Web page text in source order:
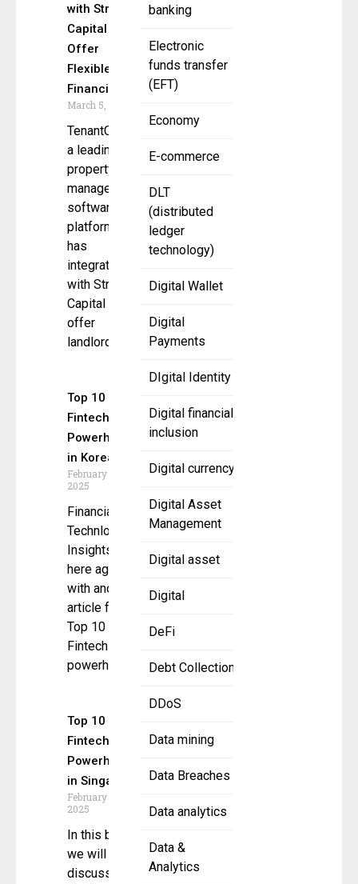
banking
Electronic
funds transfer
(EFT)
Economy
E-commerce
DLT
(distributed
ledger
technology)
Digital Wallet
Digital
Payments
DIgital Identity
Digital financial
inclusion
Digital currency
Digital Asset
Management
Digital asset
Digital
DeFi
Debt Collection
DDoS
Data mining
Data Breaches
Data analytics
Data &
Analytics
with Stripe
Capital to
Offer
Flexible
Financing
March 5, 2025
TenantCloud,
a leading
property
management
software
platform,
has
integrated
with Stripe
Capital to
offer
landlords
Top 10
Fintech
Powerhouses
in Korea
February 22,
2025
Financial
Technlogy
Insights is
here again
with another
article for the
Top 10
Fintech
powerhouse.
Top 10
Fintech
Powerhouses
in Singapore
February 19,
2025
In this blog,
we will be
discussing